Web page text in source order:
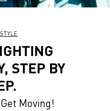
STEP BY
Moving!